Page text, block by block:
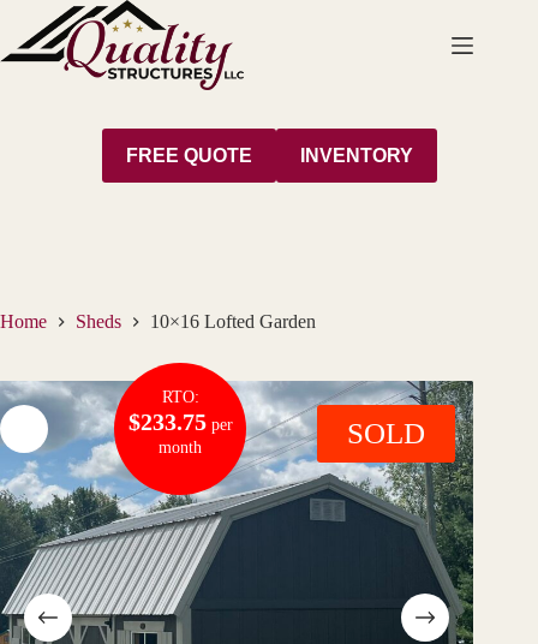
content
FREE QUOTE INVENTORY
Home Sheds 10×16 Lofted Garden
SOLD
RTO:
$233.75per
month